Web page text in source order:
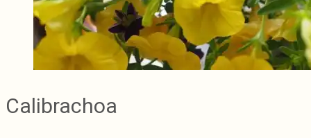
Calibrachoa